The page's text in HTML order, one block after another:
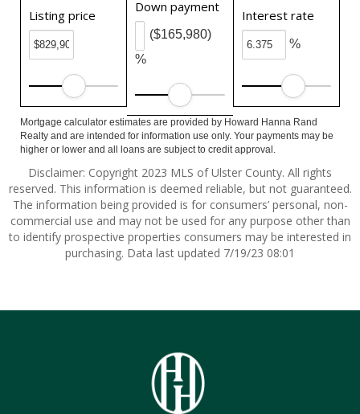
Listing price
Down payment
%
($165,980)
Interest rate
%
Mortgage calculator estimates are provided by Howard Hanna Rand
Realty and are intended for information use only. Your payments may be
higher or lower and all loans are subject to credit approval.
Disclaimer: Copyright 2023 MLS of Ulster County. All rights
reserved. This information is deemed reliable, but not guaranteed.
The information being provided is for consumers’ personal, non-
commercial use and may not be used for any purpose other than
to identify prospective properties consumers may be interested in
purchasing. Data last updated 7/19/23 08:01